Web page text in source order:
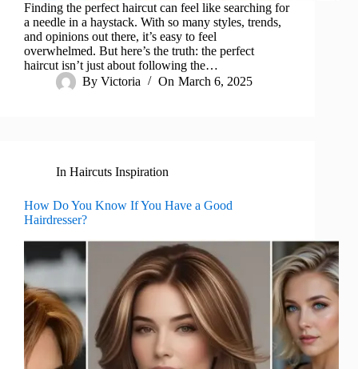
Finding the perfect haircut can feel like searching for
a needle in a haystack. With so many styles, trends,
and opinions out there, it’s easy to feel
overwhelmed. But here’s the truth: the perfect
haircut isn’t just about following the…
By Victoria On March 6, 2025
In Haircuts Inspiration
How Do You Know If You Have a Good
Hairdresser?